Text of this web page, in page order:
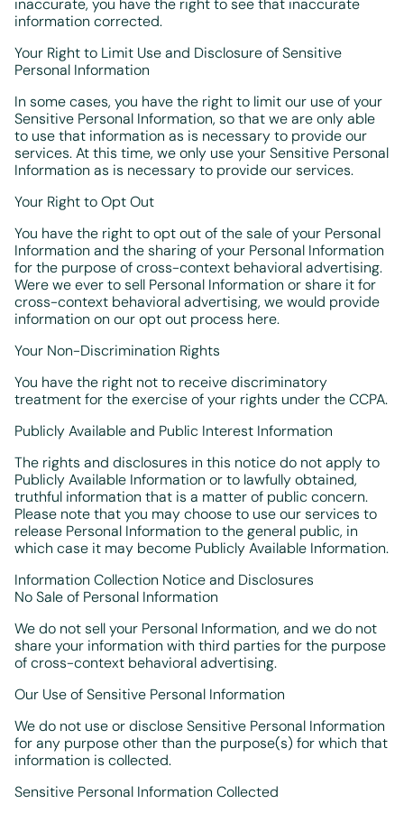
inaccurate, you have the right to see that inaccurate
information corrected.
Your Right to Limit Use and Disclosure of Sensitive
Personal Information
In some cases, you have the right to limit our use of your
Sensitive Personal Information, so that we are only able
to use that information as is necessary to provide our
services. At this time, we only use your Sensitive Personal
Information as is necessary to provide our services.
Your Right to Opt Out
You have the right to opt out of the sale of your Personal
Information and the sharing of your Personal Information
for the purpose of cross-context behavioral advertising.
Were we ever to sell Personal Information or share it for
cross-context behavioral advertising, we would provide
information on our opt out process here.
Your Non-Discrimination Rights
You have the right not to receive discriminatory
treatment for the exercise of your rights under the CCPA.
Publicly Available and Public Interest Information
The rights and disclosures in this notice do not apply to
Publicly Available Information or to lawfully obtained,
truthful information that is a matter of public concern.
Please note that you may choose to use our services to
release Personal Information to the general public, in
which case it may become Publicly Available Information.
Information Collection Notice and Disclosures
No Sale of Personal Information
We do not sell your Personal Information, and we do not
share your information with third parties for the purpose
of cross-context behavioral advertising.
Our Use of Sensitive Personal Information
We do not use or disclose Sensitive Personal Information
for any purpose other than the purpose(s) for which that
information is collected.
Sensitive Personal Information Collected